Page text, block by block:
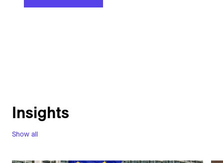
Show all
Insights